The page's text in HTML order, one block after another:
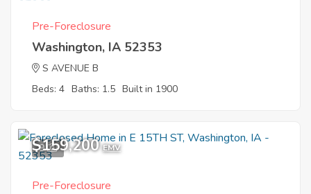
Pre-Foreclosure
Washington, IA 52353
S AVENUE B
Beds: 4 Baths: 1.5 Built in 1900
9
$159,200 EMV
Pre-Foreclosure